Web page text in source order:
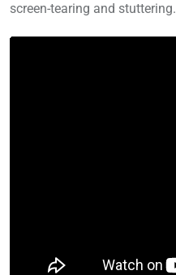
screen-tearing and stuttering.